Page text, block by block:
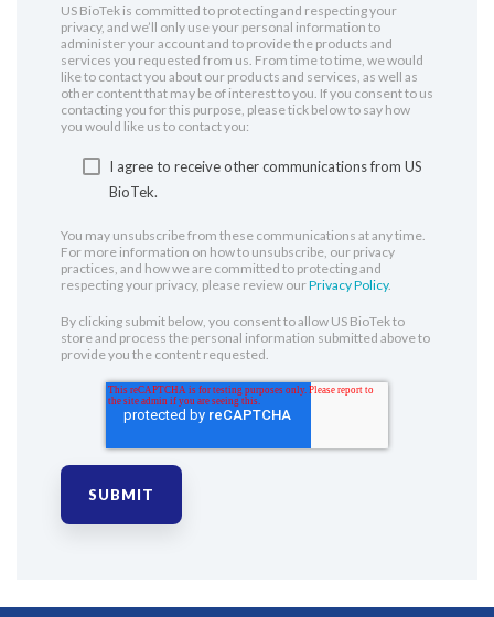
US BioTek is committed to protecting and respecting your
privacy, and we’ll only use your personal information to
administer your account and to provide the products and
services you requested from us. From time to time, we would
like to contact you about our products and services, as well as
other content that may be of interest to you. If you consent to us
contacting you for this purpose, please tick below to say how
you would like us to contact you:
I agree to receive other communications from US
BioTek.
You may unsubscribe from these communications at any time.
For more information on how to unsubscribe, our privacy
practices, and how we are committed to protecting and
respecting your privacy, please review ourPrivacy Policy.
By clicking submit below, you consent to allow US BioTek to
store and process the personal information submitted above to
provide you the content requested.